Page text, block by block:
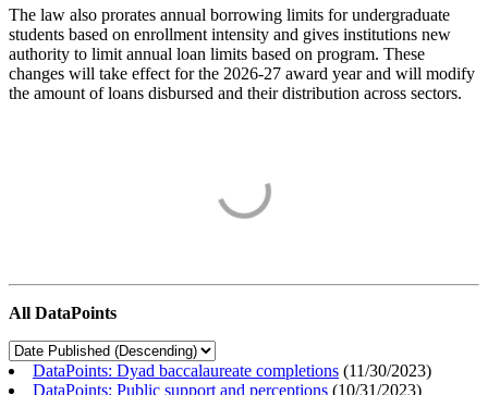
The law also prorates annual borrowing limits for undergraduate
students based on enrollment intensity and gives institutions new
authority to limit annual loan limits based on program. These
changes will take effect for the 2026-27 award year and will modify
the amount of loans disbursed and their distribution across sectors.
All DataPoints
DataPoints: Dyad baccalaureate completions (11/30/2023)
DataPoints: Public support and perceptions (10/31/2023)